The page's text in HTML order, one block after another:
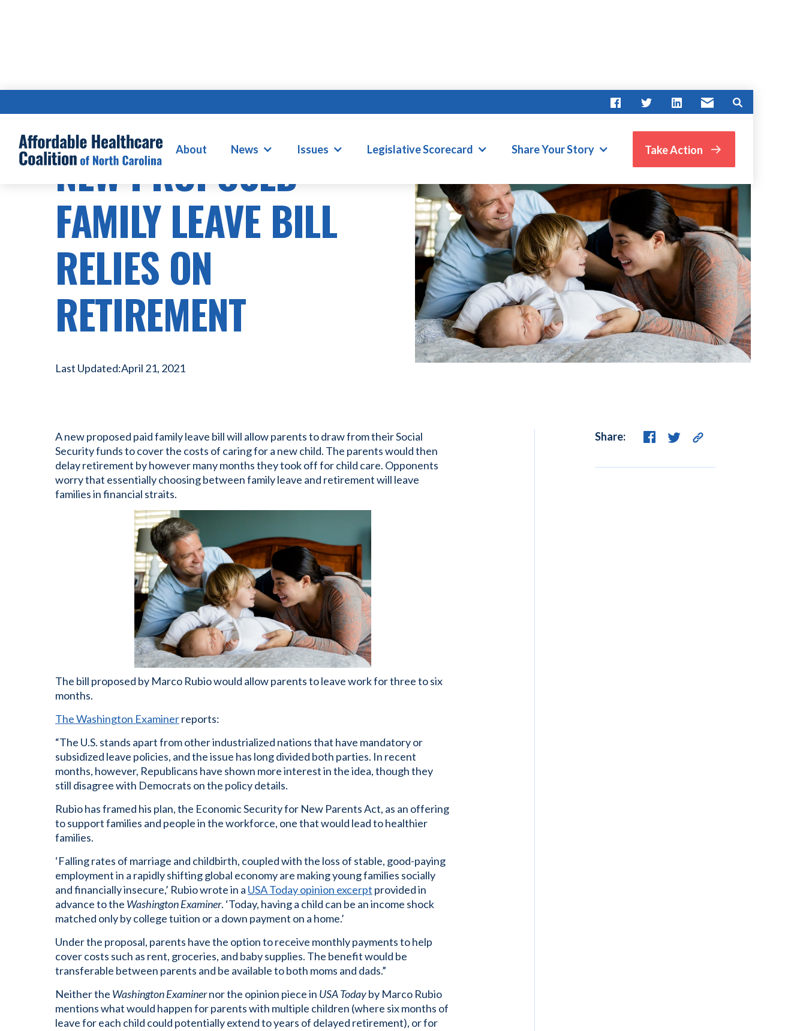
About News Issues Legislative Scorecard Share Your Story Take Action
NEW PROPOSED
FAMILY LEAVE BILL
RELIES ON
RETIREMENT
Last Updated:April 21, 2021
A new proposed paid family leave bill will allow parents to draw from their Social
Security funds to cover the costs of caring for a new child. The parents would then
delay retirement by however many months they took off for child care. Opponents
worry that essentially choosing between family leave and retirement will leave
families in financial straits.
The bill proposed by Marco Rubio would allow parents to leave work for three to six
months.
The Washington Examinerreports:
“The U.S. stands apart from other industrialized nations that have mandatory or
subsidized leave policies, and the issue has long divided both parties. In recent
months, however, Republicans have shown more interest in the idea, though they
still disagree with Democrats on the policy details.
Rubio has framed his plan, the Economic Security for New Parents Act, as an offering
to support families and people in the workforce, one that would lead to healthier
families.
‘Falling rates of marriage and childbirth, coupled with the loss of stable, good-paying
employment in a rapidly shifting global economy are making young families socially
and financially insecure,’ Rubio wrote in a USA Today opinion excerpt provided in
advance to the Washington Examiner. ‘Today, having a child can be an income shock
matched only by college tuition or a down payment on a home.’
Under the proposal, parents have the option to receive monthly payments to help
cover costs such as rent, groceries, and baby supplies. The benefit would be
transferable between parents and be available to both moms and dads.”
Neither the Washington Examinernor the opinion piece in USA Todayby Marco Rubio
mentions what would happen for parents with multiple children (where six months of
leave for each child could potentially extend to years of delayed retirement), or for
Share: